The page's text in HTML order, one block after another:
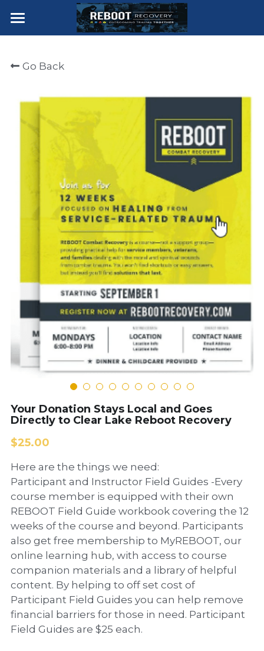
Home for Hope
Join Trauma Course
Join Combat Recovery Course
Join First Responder Course
Contact The Clear Lake Team
POWERED BY
Go Back
Your Donation Stays Local and Goes
Directly to Clear Lake Reboot Recovery
$25.00
Here are the things we need:
Participant and Instructor Field Guides -Every
course member is equipped with their own
REBOOT Field Guide workbook covering the 12
weeks of the course and beyond. Participants
also get free membership to MyREBOOT, our
online learning hub, with access to course
companion materials and a library of helpful
content. By helping to off set cost of
Participant Field Guides you can help remove
financial barriers for those in need. Participant
Field Guides are $25 each.
STORE CATEGORIES